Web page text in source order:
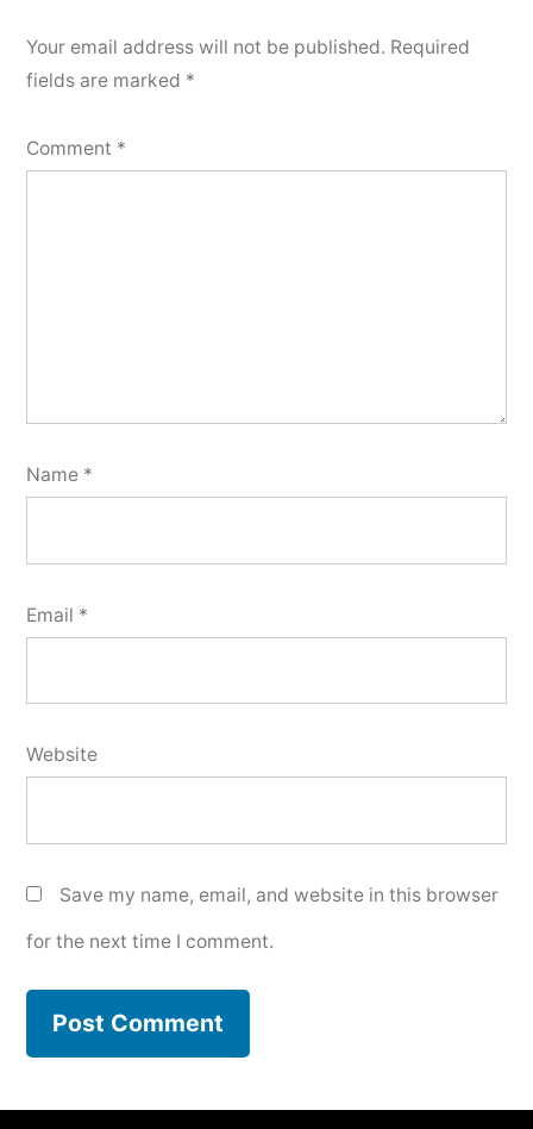
Your email address will not be published. Required
fields are marked *
Comment *
Name *
Email *
Website
Save my name, email, and website in this browser
for the next time I comment.